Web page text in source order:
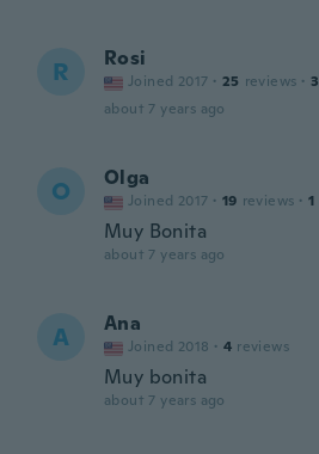
R Rosi
Joined 2017 · 25 reviews · 3
about 7 years ago
O Olga
Joined 2017 · 19 reviews · 1
Muy Bonita
about 7 years ago
A Ana
Joined 2018 · 4 reviews
Muy bonita
about 7 years ago